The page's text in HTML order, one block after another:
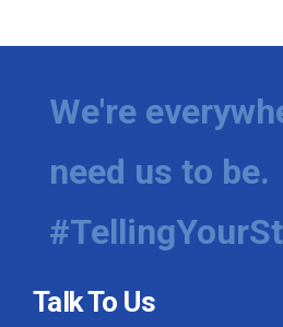
We're
need us to be.
Talk To Us